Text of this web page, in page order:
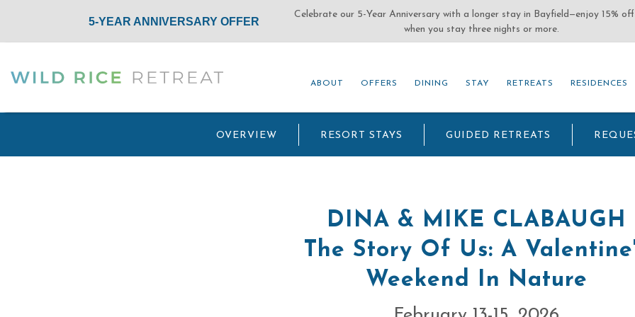
ABOUT OFFERS DINING STAY RETREATS RESIDENCES
OVERVIEW RESORT STAYS GUIDED RETREATS
DINA & MIKE CLABAUGH
The Story Of Us: A
Weekend In Nature